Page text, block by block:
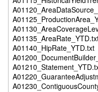
A01140_HipRate_YTD.txt